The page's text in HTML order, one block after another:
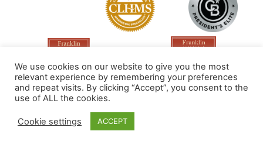
Made by PinPoint Local
We use cookies on our website to give you the most
relevant experience by remembering your preferences
and repeat visits. By clicking “Accept”, you consent to the
use of ALL the cookies.
Cookie settings ACCEPT